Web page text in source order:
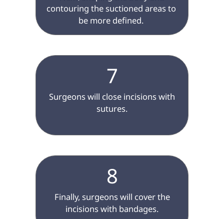
contouring the suctioned areas to
be more defined.
7
sutures.
8
incisions with bandages.